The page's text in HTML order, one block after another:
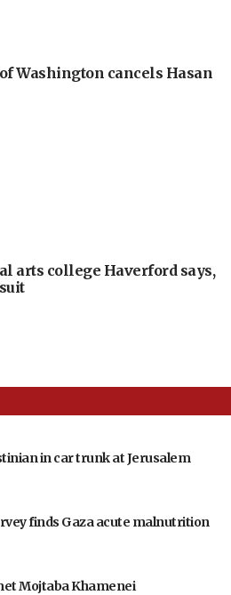
Washington cancels Hasan
arts college Haverford says,
in car trunk at Jerusalem
finds Gaza acute malnutrition
Mojtaba Khamenei